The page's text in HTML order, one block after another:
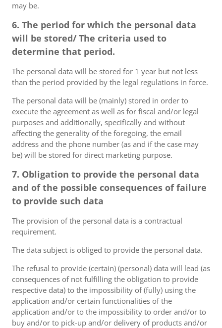
may be.
6. The period for which the personal data
will be stored/ The criteria used to
determine that period.
The personal data will be stored for 1 year but not less
than the period provided by the legal regulations in force.
The personal data will be (mainly) stored in order to
execute the agreement as well as for fiscal and/or legal
purposes and additionally, specifically and without
affecting the generality of the foregoing, the email
address and the phone number (as and if the case may
be) will be stored for direct marketing purpose.
7. Obligation to provide the personal data
and of the possible consequences of failure
to provide such data
The provision of the personal data is a contractual
requirement.
The data subject is obliged to provide the personal data.
The refusal to provide (certain) (personal) data will lead (as
consequences of not fulfilling the obligation to provide
respective data) to the impossibility of (fully) using the
application and/or certain functionalities of the
application and/or to the impossibility to order and/or to
buy and/or to pick-up and/or delivery of products and/or